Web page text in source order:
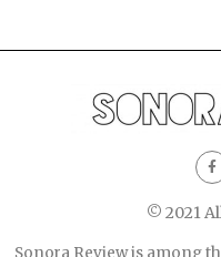
© 2021